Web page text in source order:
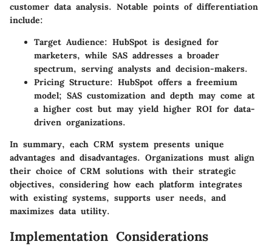
customer data analysis. Notable points of differentiation
include:
Target Audience: HubSpot is designed for
marketers, while SAS addresses a broader
spectrum, serving analysts and decision-makers.
Pricing Structure: HubSpot offers a freemium
model; SAS customization and depth may come at
a higher cost but may yield higher ROI for data-
driven organizations.
In summary, each CRM system presents unique
advantages and disadvantages. Organizations must align
their choice of CRM solutions with their strategic
objectives, considering how each platform integrates
with existing systems, supports user needs, and
maximizes data utility.
Implementation Considerations